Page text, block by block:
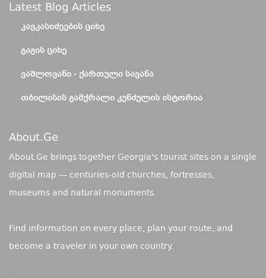
Latest Blog Articles
ᲙᲐᲕᲙᲐᲡᲘᲫᲔᲔᲑᲘᲡ ᲪᲘᲮᲔ
ᲒᲐᲒᲘᲡ ᲪᲘᲮᲔ
ᲕᲐᲨᲚᲝᲕᲐᲜᲘ - ᲥᲐᲠᲗᲣᲚᲘ ᲡᲐᲕᲐᲜᲐ
ᲗᲑᲘᲚᲘᲡᲘᲡ ᲒᲐᲛᲥᲠᲐᲚᲘ ᲙᲣᲜᲫᲣᲚᲘᲡ ᲘᲡᲢᲝᲠᲘᲐ
About.ge
About.Ge brings together Georgia's tourist sites on a single
digital map — centuries-old churches, fortresses,
museums and natural monuments.
Find information on every place, plan your route, and
become a traveler in your own country.